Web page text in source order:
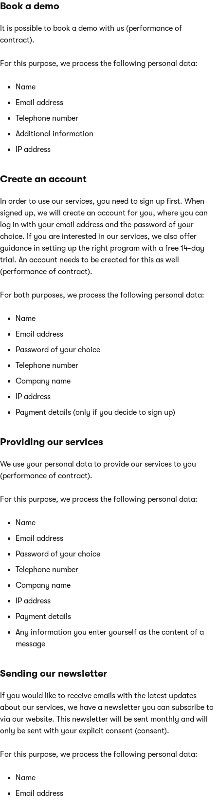
Book a demo
It is possible to book a demo with us (performance of
contract).
For this purpose, we process the following personal data:
Name
Email address
Telephone number
Additional information
IP address
Create an account
In order to use our services, you need to sign up first. When
signed up, we will create an account for you, where you can
log in with your email address and the password of your
choice. If you are interested in our services, we also offer
guidance in setting up the right program with a free 14-day
trial. An account needs to be created for this as well
(performance of contract).
For both purposes, we process the following personal data:
Name
Email address
Password of your choice
Telephone number
Company name
IP address
Payment details (only if you decide to sign up)
Providing our services
We use your personal data to provide our services to you
(performance of contract).
For this purpose, we process the following personal data:
Name
Email address
Password of your choice
Telephone number
Company name
IP address
Payment details
Any information you enter yourself as the content of a
message
Sending our newsletter
If you would like to receive emails with the latest updates
about our services, we have a newsletter you can subscribe to
via our website. This newsletter will be sent monthly and will
only be sent with your explicit consent (consent).
For this purpose, we process the following personal data:
Name
Email address